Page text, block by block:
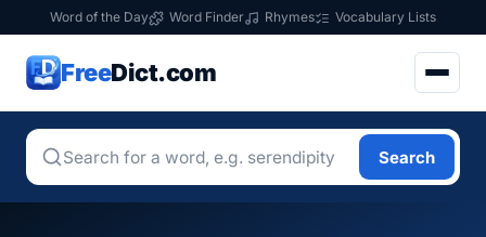
Word of the Day Word Finder Rhymes Vocabulary Lists
FreeDict.com
Search